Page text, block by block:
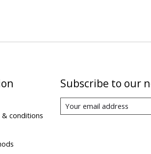
conditions
Subscribe to our